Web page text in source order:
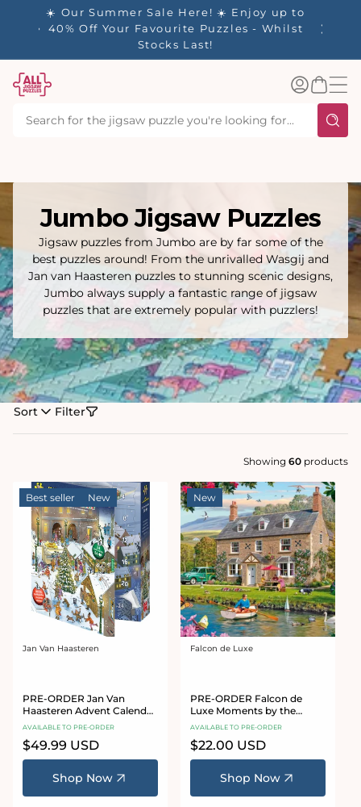
up to
- Whilst
Log
inBasket
Jumbo Jigsaw Puzzles
Jigsaw puzzles from Jumbo are by far some of the
best puzzles around! From the unrivalled Wasgij and
Jan van Haasteren puzzles to stunning scenic designs,
Jumbo always supply a fantastic range of jigsaw
puzzles that are extremely popular with puzzlers!
Sort Filter
Showing 60 products
Best seller New
Vendor:
Jan Van Haasteren
PRE-ORDER Jan Van
Haasteren Advent Calendar
2026
AVAILABLE TO PRE-ORDER
Regular
price
$49.99 USD
Shop Now
New
Vendor:
Falcon de Luxe
PRE-ORDER Falcon de
Luxe Moments by the
Water 1000 Piece Jigsaw
AVAILABLE TO PRE-ORDER
Regular
price
$22.00 USD
Shop Now